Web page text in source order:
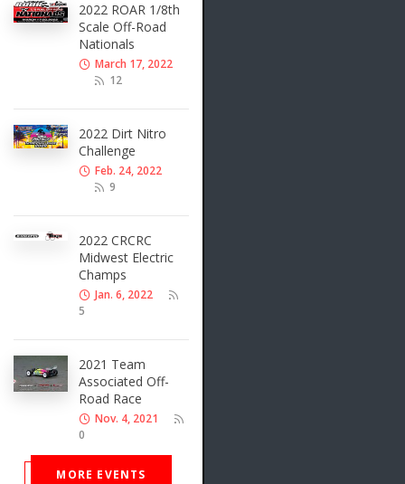
2022 ROAR 1/8th
Scale Off-Road
Nationals
March 17, 2022
12
2022 Dirt Nitro
Challenge
Feb. 24, 2022
9
2022 CRCRC
Midwest Electric
Champs
Jan. 6, 2022
5
2021 Team
Associated Off-
Road Race
Nov. 4, 2021
0
MORE EVENTS